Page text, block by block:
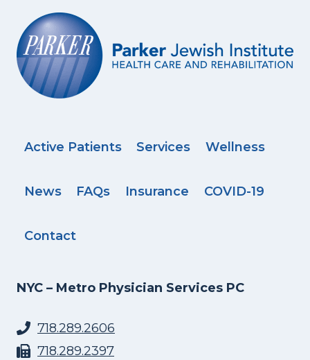
Active Patients Services Wellness
News FAQs Insurance COVID-19
Contact
NYC – Metro Physician Services PC
718.289.2606
718.289.2397